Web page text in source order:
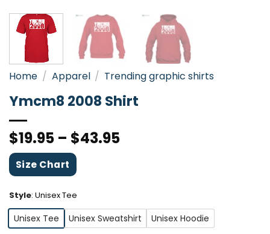
Home / Apparel / Trending graphic shirts
Ymcm8 2008 Shirt
$19.95 – $43.95
Size Chart
Style: Unisex Tee
Unisex Tee Unisex Sweatshirt Unisex Hoodie